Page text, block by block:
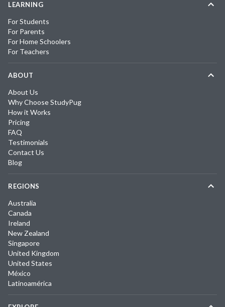
LEARNING
For Students
For Parents
For Home Schoolers
For Teachers
ABOUT
About Us
Why Choose StudyPug
How it Works
Pricing
FAQ
Testimonials
Contact Us
Blog
REGIONS
Australia
Canada
Ireland
New Zealand
Singapore
United Kingdom
United States
México
Latinoamérica